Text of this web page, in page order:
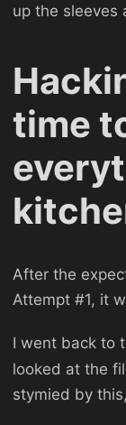
up the sleeves
time
After the
Attempt #1, it
I went back to
looked at the
stymied by